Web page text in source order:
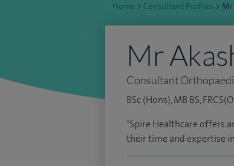
Home > Consultant Profiles > Mr
Mr
Consultant
BSc (Hons), MB BS,
"Spire Healthcare offers
their time and expertise